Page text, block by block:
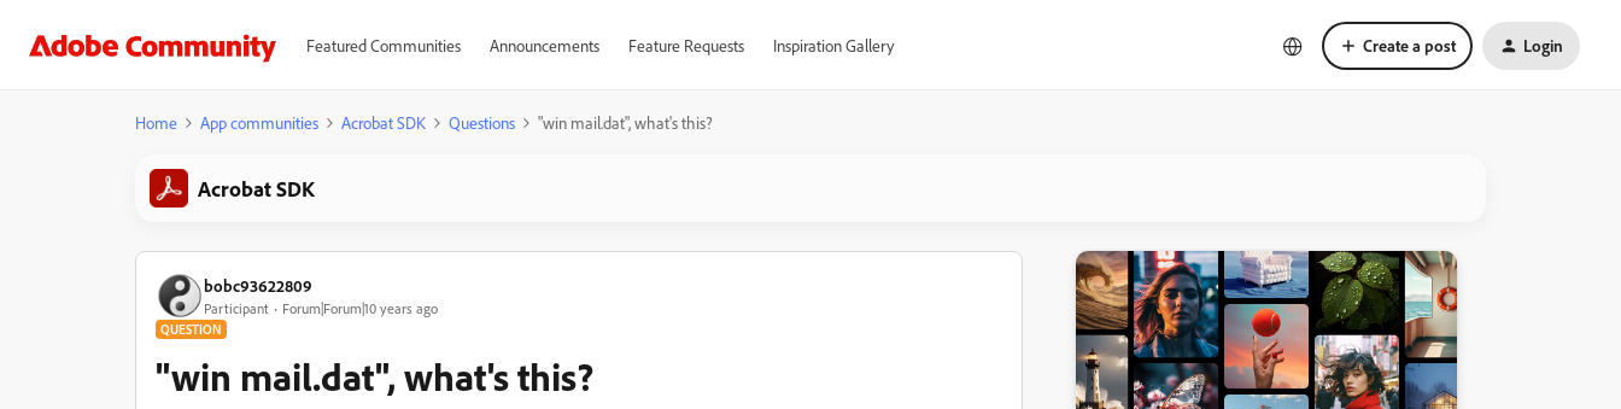
Featured Communities Announcements Feature Requests Inspiration Gallery Create a post Login
Home App communities Acrobat SDK Questions "win mail.dat", what's this?
Acrobat SDK
bobc93622809
Participant Forum|Forum|10 years ago
QUESTION
"win mail.dat", what's this?